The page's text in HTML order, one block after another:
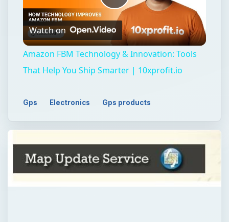
Play
Video
Watch on
Amazon FBM Technology & Innovation: Tools
That Help You Ship Smarter | 10xprofit.io
Gps Electronics Gps products